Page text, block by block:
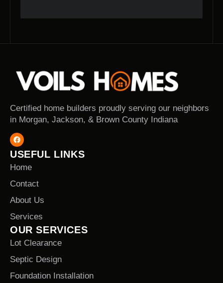
Certified home builders proudly serving our neighbors
in Morgan, Jackson, & Brown County Indiana
USEFUL LINKS
Home
Contact
About Us
Services
OUR SERVICES
Lot Clearance
Septic Design
Foundation Installation